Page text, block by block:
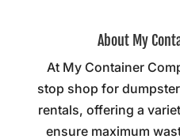
About My
At My Container
stop shop for
rentals, offering a
ensure maximum